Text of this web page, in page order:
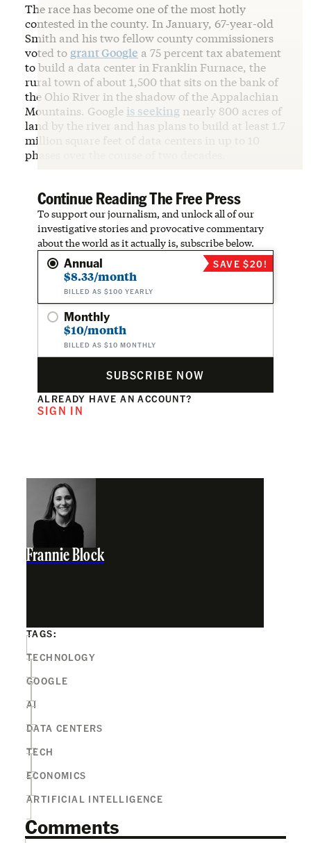
The race has become one of the most hotly
contested in the county. In January, 67-year-old
Smith and his two fellow county commissioners
voted to grant Google a 75 percent tax abatement
to build a data center in Franklin Furnace, the
rural town of about 1,500 that sits on the bank of
the Ohio River in the shadow of the Appalachian
Mountains. Google is seeking nearly 800 acres of
land by the river and has plans to build at least 1.7
million square feet of data centers in up to 10
phases over the course of two decades.
Continue Reading The Free Press
To support our journalism, and unlock all of our
investigative stories and provocative commentary
about the world as it actually is, subscribe below.
Annual
$8.33/month
BILLED AS $100 YEARLY
SAVE $20!
Monthly
$10/month
BILLED AS $10 MONTHLY
SUBSCRIBE NOW
ALREADY HAVE AN ACCOUNT?
SIGN IN
Frannie Block
TAGS:
TECHNOLOGY
GOOGLE
AI
DATA CENTERS
TECH
ECONOMICS
ARTIFICIAL INTELLIGENCE
Comments